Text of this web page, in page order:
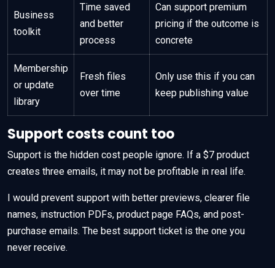
Business
toolkit
Time saved
and better
process
Can support premium
pricing if the outcome is
concrete
Membership
or update
library
Fresh files
over time
Only use this if you can
keep publishing value
Support costs count too
Support is the hidden cost people ignore. If a $7 product
creates three emails, it may not be profitable in real life.
I would prevent support with better previews, clearer file
names, instruction PDFs, product page FAQs, and post-
purchase emails. The best support ticket is the one you
never receive.